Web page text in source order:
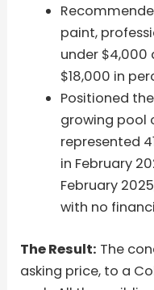
paint,
under
$18,000 in
Positioned
growing pool
represented
in February
February
with no
The Result: The
asking price, to a